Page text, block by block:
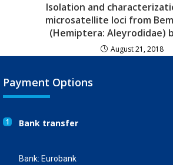
Isolation and
microsatellite loci from
(Hemiptera: Aleyrodidae)
August 21, 2018
Payment Options
1 Bank transfer
Bank: Eurobank